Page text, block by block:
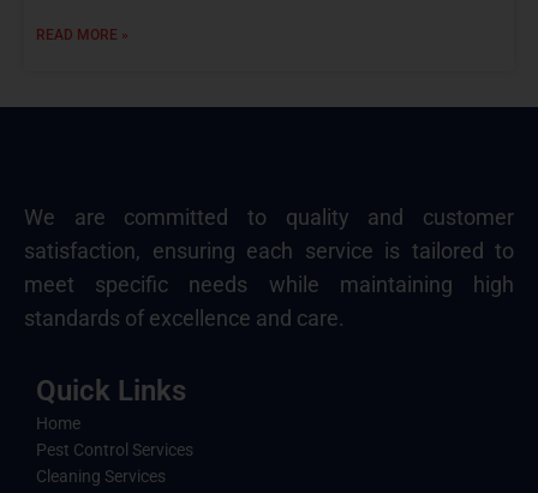
READ MORE »
We are committed to quality and customer
satisfaction, ensuring each service is tailored to
meet specific needs while maintaining high
standards of excellence and care.
Quick Links
Home
Pest Control Services
Cleaning Services